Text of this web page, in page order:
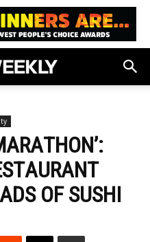
OF SUSHI